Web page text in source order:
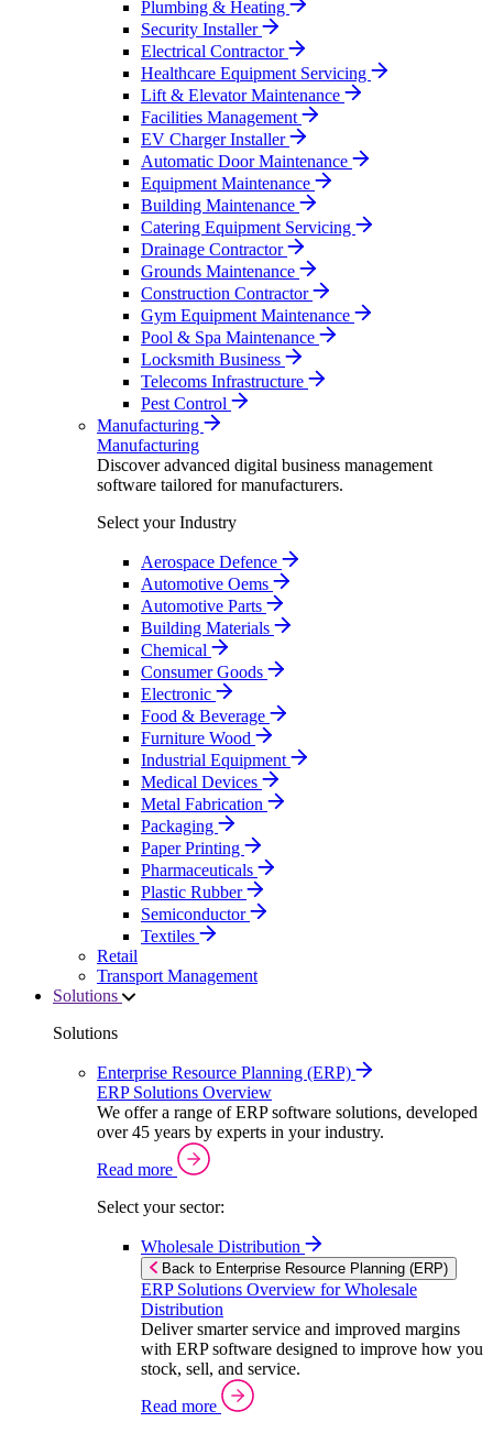
Plumbing & Heating
Security Installer
Electrical Contractor
Healthcare Equipment Servicing
Lift & Elevator Maintenance
Facilities Management
EV Charger Installer
Automatic Door Maintenance
Equipment Maintenance
Building Maintenance
Catering Equipment Servicing
Drainage Contractor
Grounds Maintenance
Construction Contractor
Gym Equipment Maintenance
Pool & Spa Maintenance
Locksmith Business
Telecoms Infrastructure
Pest Control
Manufacturing
Manufacturing
Discover advanced digital business management
software tailored for manufacturers.
Select your Industry
Aerospace Defence
Automotive Oems
Automotive Parts
Building Materials
Chemical
Consumer Goods
Electronic
Food & Beverage
Furniture Wood
Industrial Equipment
Medical Devices
Metal Fabrication
Packaging
Paper Printing
Pharmaceuticals
Plastic Rubber
Semiconductor
Textiles
Retail
Transport Management
Solutions
Solutions
Enterprise Resource Planning (ERP)
ERP Solutions Overview
We offer a range of ERP software solutions, developed
over 45 years by experts in your industry.
Read more
Select your sector:
Wholesale Distribution
Back to Enterprise Resource Planning (ERP)
ERP Solutions Overview for Wholesale
Distribution
Deliver smarter service and improved margins
with ERP software designed to improve how you
stock, sell, and service.
Read more